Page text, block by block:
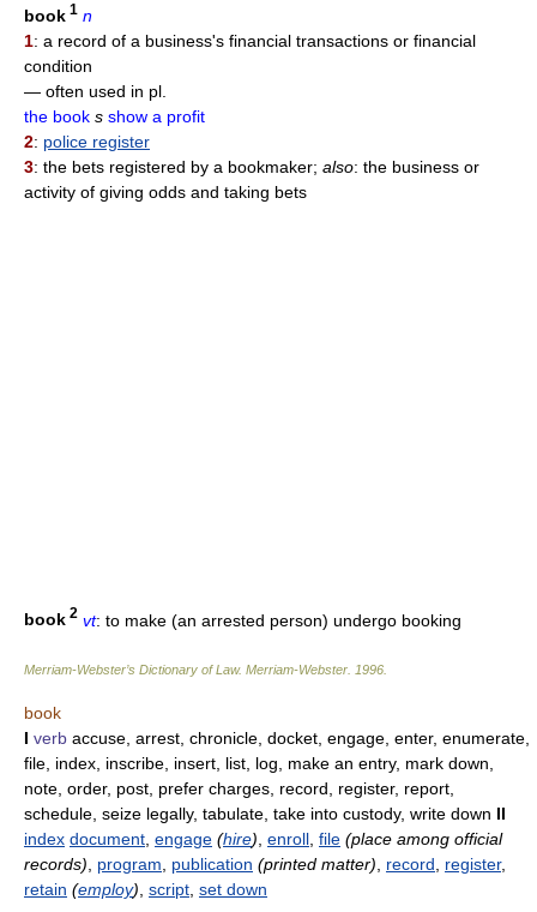
book 1 n
1: a record of a business's financial transactions or financial
condition
— often used in pl.
the book s show a profit
2: police register
3: the bets registered by a bookmaker; also: the business or
activity of giving odds and taking bets
book 2 vt: to make (an arrested person) undergo booking
Merriam-Webster’s Dictionary of Law. Merriam-Webster 1996
book
I verb accuse, arrest, chronicle, docket, engage, enter, enumerate,
file, index, inscribe, insert, list, log, make an entry, mark down,
note, order, post, prefer charges, record, register, report,
schedule, seize legally, tabulate, take into custody, write down II
index document, engage (hire), enroll, file (place among official
records), program, publication (printed matter), record, register,
retain (employ), script, set down